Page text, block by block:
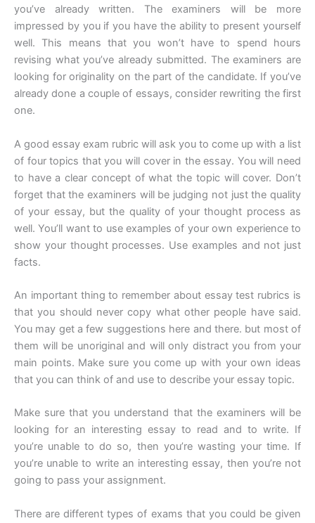
you’ve already written. The examiners will be more
impressed by you if you have the ability to present yourself
well. This means that you won’t have to spend hours
revising what you’ve already submitted. The examiners are
looking for originality on the part of the candidate. If you’ve
already done a couple of essays, consider rewriting the first
one.
A good essay exam rubric will ask you to come up with a list
of four topics that you will cover in the essay. You will need
to have a clear concept of what the topic will cover. Don’t
forget that the examiners will be judging not just the quality
of your essay, but the quality of your thought process as
well. You’ll want to use examples of your own experience to
show your thought processes. Use examples and not just
facts.
An important thing to remember about essay test rubrics is
that you should never copy what other people have said.
You may get a few suggestions here and there. but most of
them will be unoriginal and will only distract you from your
main points. Make sure you come up with your own ideas
that you can think of and use to describe your essay topic.
Make sure that you understand that the examiners will be
looking for an interesting essay to read and to write. If
you’re unable to do so, then you’re wasting your time. If
you’re unable to write an interesting essay, then you’re not
going to pass your assignment.
There are different types of exams that you could be given